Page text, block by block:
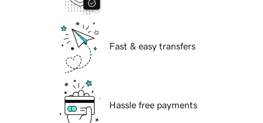
Fast & easy transfers
Hassle free payments